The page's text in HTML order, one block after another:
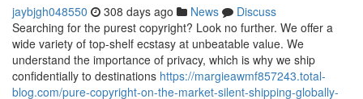
jaybjgh048550 308 days ago News
Discuss
Searching for the purest copyright? Look no further. We offer a
wide variety of top-shelf ecstasy at unbeatable value. We
understand the importance of privacy, which is why we ship
confidentially to destinations https://margieawmf857243.total-
blog.com/pure-copyright-on-the-market-silent-shipping-globally-